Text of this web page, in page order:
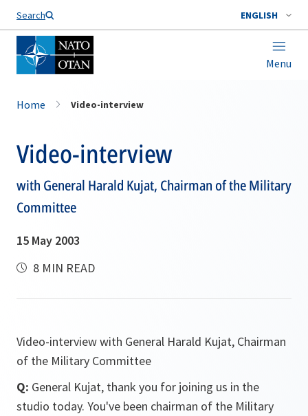
Search ENGLISH
Menu
Home Video-interview
Video-interview
with General Harald Kujat, Chairman of the Military
Committee
15 May 2003
8 MIN READ
Video-interview with General Harald Kujat, Chairman
of the Military Committee
Q: General Kujat, thank you for joining us in the
studio today. You've been chairman of the Military